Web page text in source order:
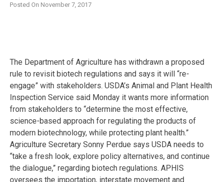
Posted On November 7, 2017
The Department of Agriculture has withdrawn a proposed
rule to revisit biotech regulations and says it will “re-
engage” with stakeholders. USDA’s Animal and Plant Health
Inspection Service said Monday it wants more information
from stakeholders to “determine the most effective,
science-based approach for regulating the products of
modern biotechnology, while protecting plant health.”
Agriculture Secretary Sonny Perdue says USDA needs to
“take a fresh look, explore policy alternatives, and continue
the dialogue,” regarding biotech regulations. APHIS
oversees the importation, interstate movement and